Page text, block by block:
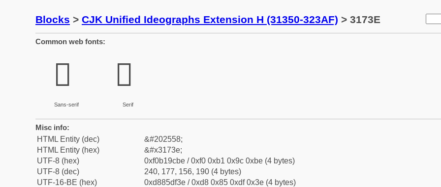
Blocks > CJK Unified Ideographs Extension H (31350-323AF) > 3173E
Common web fonts:
𱜾
Sans-serif
𱜾
Serif
Misc info:
HTML Entity (dec)
&#202558;
HTML Entity (hex)
&#x3173e;
UTF-8 (hex)
0xf0b19cbe / 0xf0 0xb1 0x9c 0xbe (4 bytes)
UTF-8 (dec)
240, 177, 156, 190 (4 bytes)
UTF-16-BE (hex)
0xd885df3e / 0xd8 0x85 0xdf 0x3e (4 bytes)